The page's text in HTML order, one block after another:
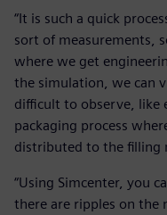
“It is such a quick
sort of measurements,
where we get
the simulation, we can
difficult to observe, like
packaging process
distributed to the filling
“Using Simcenter, you
there are ripples on the